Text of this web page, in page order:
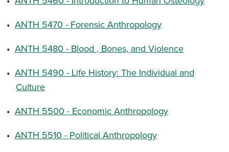
• ANTH 5470 - Forensic Anthropology
• ANTH 5480 - Blood , Bones, and Violence
• ANTH 5490 - Life History: The Individual and
Culture
• ANTH 5500 - Economic Anthropology
• ANTH 5510 - Political Anthropology